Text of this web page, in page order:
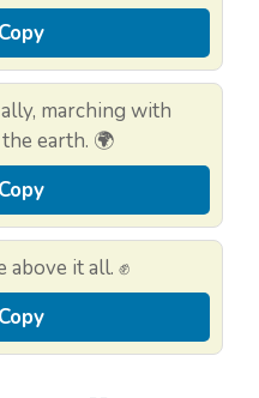
Copy
marching with
earth. 🌍
Copy
it all. ✊
Copy